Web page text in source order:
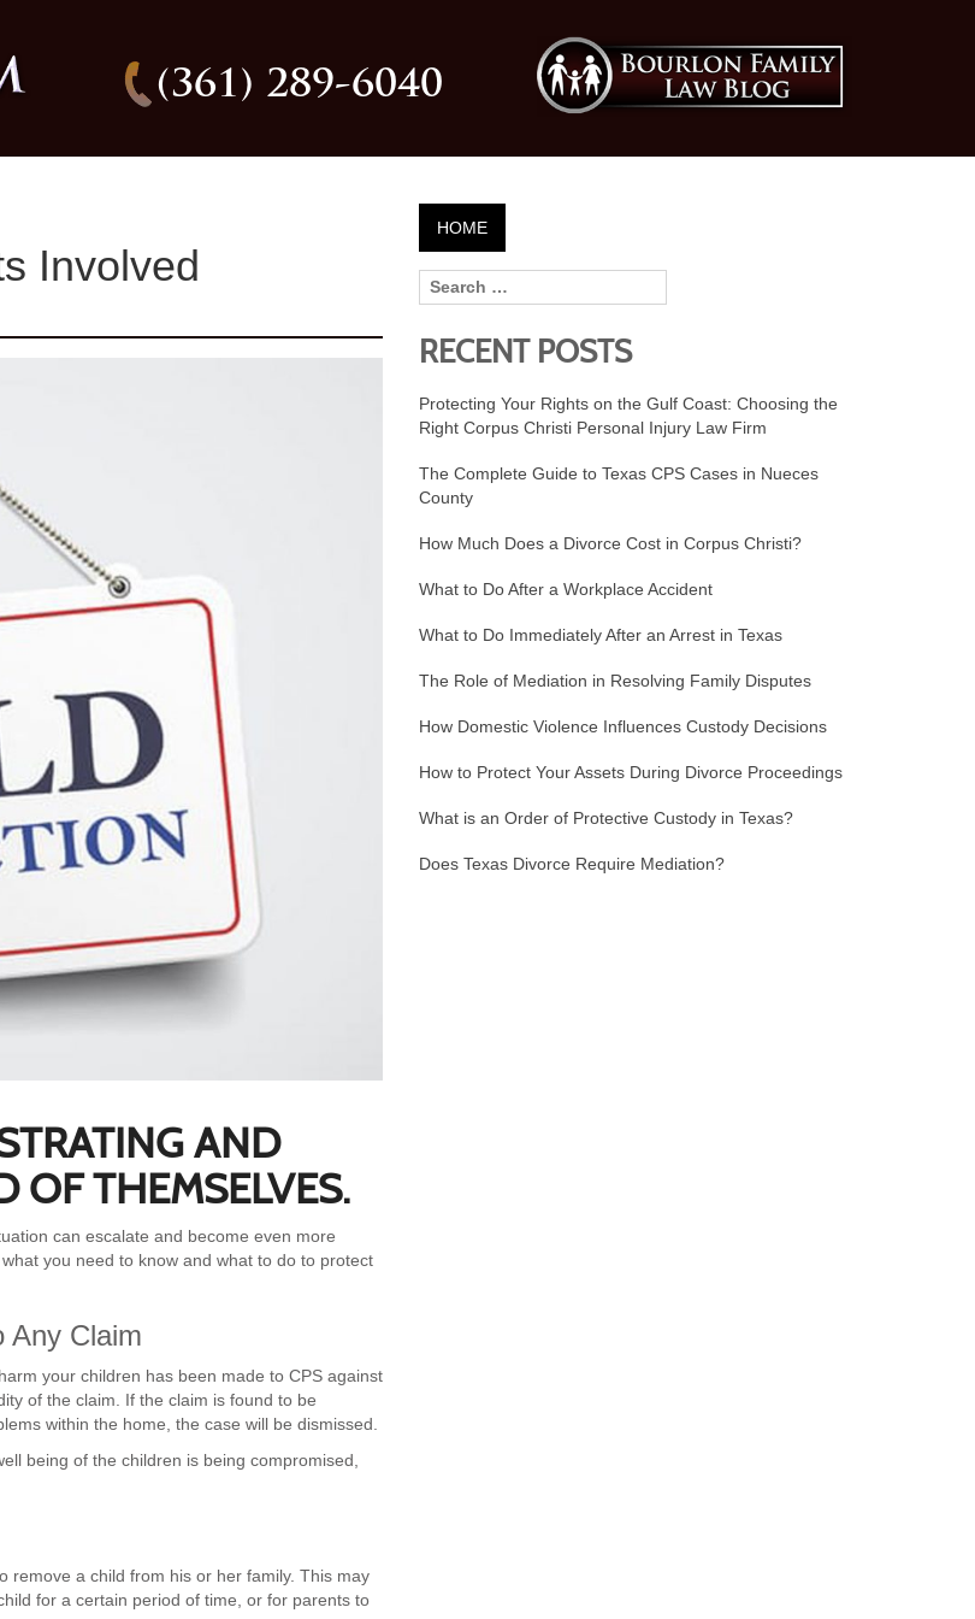
(361) 289-6040
Involved
AND
OF THEMSELVES.
can escalate and become even more
you need to know and what to do to protect
Any Claim
your children has been made to CPS against
of the claim. If the claim is found to be
within the home, the case will be dismissed.
being of the children is being compromised,
remove a child from his or her family. This may
for a certain period of time, or for parents to
HOME
RECENT POSTS
Protecting Your Rights on the Gulf Coast: Choosing the
Right Corpus Christi Personal Injury Law Firm
The Complete Guide to Texas CPS Cases in Nueces
County
How Much Does a Divorce Cost in Corpus Christi?
What to Do After a Workplace Accident
What to Do Immediately After an Arrest in Texas
The Role of Mediation in Resolving Family Disputes
How Domestic Violence Influences Custody Decisions
How to Protect Your Assets During Divorce Proceedings
What is an Order of Protective Custody in Texas?
Does Texas Divorce Require Mediation?